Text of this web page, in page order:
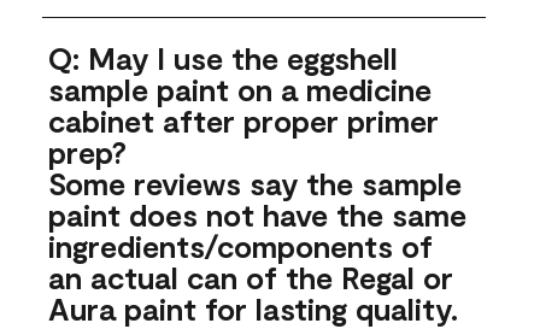
Q: May I use the eggshell
sample paint on a medicine
cabinet after proper primer
prep?
Some reviews say the sample
paint does not have the same
ingredients/components of
an actual can of the Regal or
Aura paint for lasting quality.